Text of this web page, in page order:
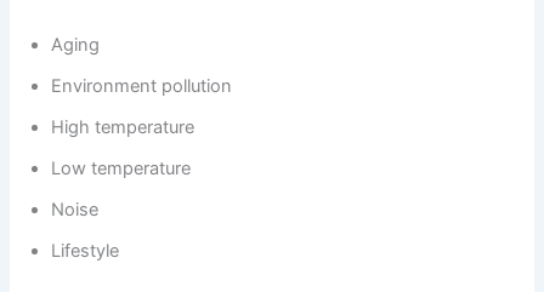
Aging
Environment pollution
High temperature
Low temperature
Noise
Lifestyle